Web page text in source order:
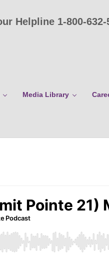
Helpline 1-800-632-
Media Library